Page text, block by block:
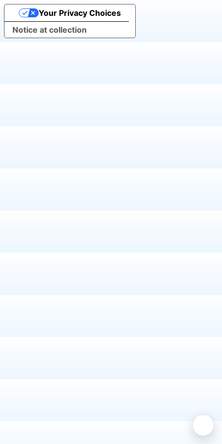
Notice at collection
Your Privacy Choices